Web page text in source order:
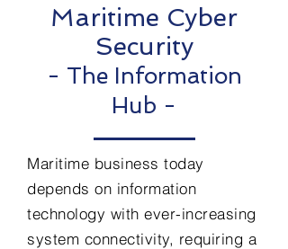
Maritime Cyber
Security
- The Information
Hub -
Maritime business today
depends on information
technology with ever-increasing
system connectivity, requiring a